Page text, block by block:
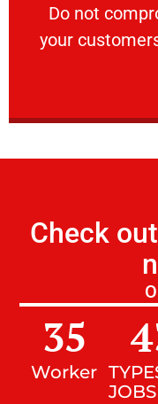
​Do not
your
​Do not
Check
Worker
35
JOBS